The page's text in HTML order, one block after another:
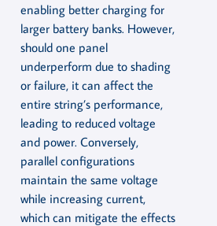
enabling better charging for
larger battery banks. However,
should one panel
underperform due to shading
or failure, it can affect the
entire string’s performance,
leading to reduced voltage
and power. Conversely,
parallel configurations
maintain the same voltage
while increasing current,
which can mitigate the effects